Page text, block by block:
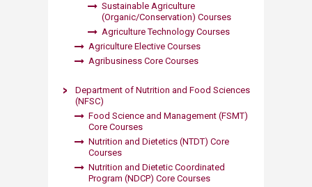
Sustainable Agriculture
(Organic/Conservation) Courses
Agriculture Technology Courses
Agriculture Elective Courses
Agribusiness Core Courses​
Department of Nutrition and Food Sciences
(NFSC)
Food Science and Management (FSMT)
Core Courses
Nutrition and Dietetics (NTDT) Core
Courses
Nutrition and Dietetic Coordinated
Program (NDCP) Core Courses